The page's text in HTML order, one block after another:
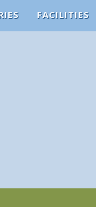
FACILITIES